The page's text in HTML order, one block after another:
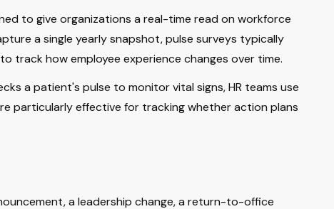
to give organizations a real-time read on workforce
a single yearly snapshot, pulse surveys typically
track how employee experience changes over time.
a patient's pulse to monitor vital signs, HR teams use
particularly effective for tracking whether action plans
a leadership change, a return-to-office